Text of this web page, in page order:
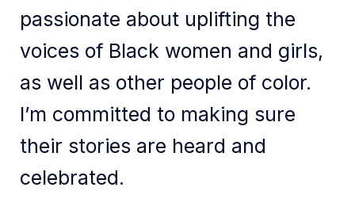
passionate about uplifting the
voices of Black women and girls,
as well as other people of color.
I’m committed to making sure
their stories are heard and
celebrated.